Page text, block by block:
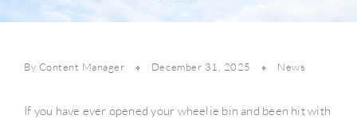
By Content Manager December 31, 2025 News
If you have ever opened your wheelie bin and been hit with